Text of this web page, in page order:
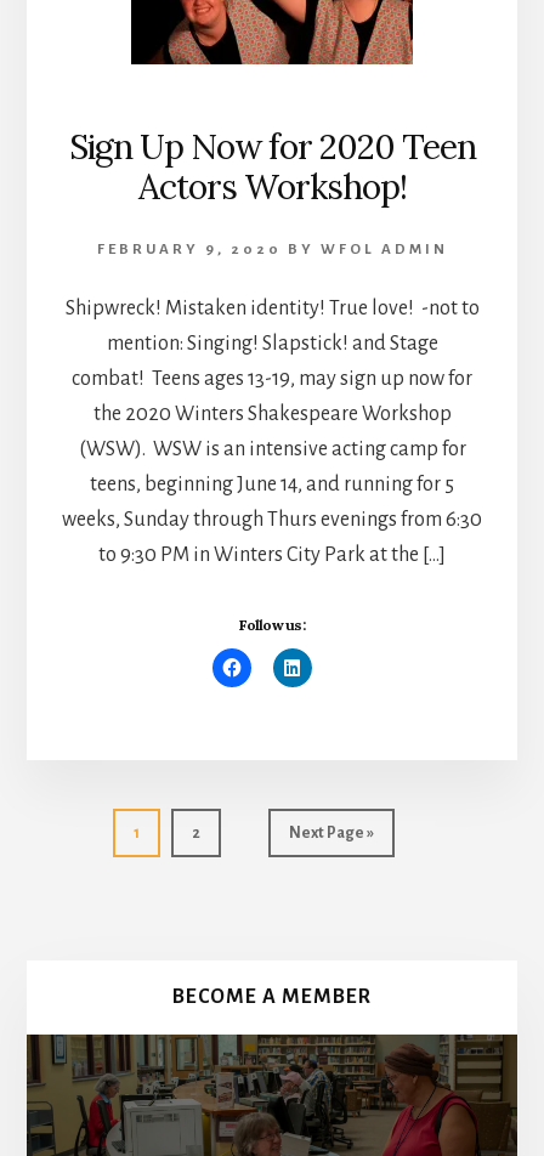
Sign Up Now for 2020 Teen
Actors Workshop!
FEBRUARY 9, 2020 BY WFOL ADMIN
Shipwreck! Mistaken identity! True love! -not to
mention: Singing! Slapstick! and Stage
combat! Teens ages 13-19, may sign up now for
the 2020 Winters Shakespeare Workshop
(WSW). WSW is an intensive acting camp for
teens, beginning June 14, and running for 5
weeks, Sunday through Thurs evenings from 6:30
to 9:30 PM in Winters City Park at the […]
Follow us:
Go
to
1
Go
to
2
Go
to
Next Page »
BECOME A MEMBER